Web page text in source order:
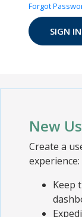
Forgot
New
Create a
experience:
Keep